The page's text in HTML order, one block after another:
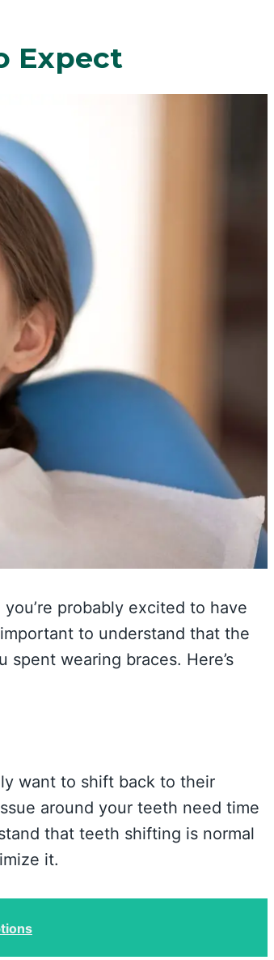
Expect
probably excited to have
to understand that the
wearing braces. Here’s
want to shift back to their
around your teeth need time
that teeth shifting is normal
it.